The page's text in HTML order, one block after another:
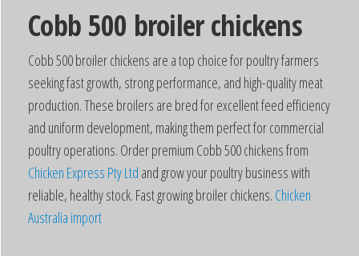
Cobb 500 broiler chickens
Cobb 500 broiler chickens are a top choice for poultry farmers
seeking fast growth, strong performance, and high-quality meat
production. These broilers are bred for excellent feed efficiency
and uniform development, making them perfect for commercial
poultry operations. Order premium Cobb 500 chickens from
Chicken Express Pty Ltd and grow your poultry business with
reliable, healthy stock. Fast growing broiler chickens. Chicken
Australia import